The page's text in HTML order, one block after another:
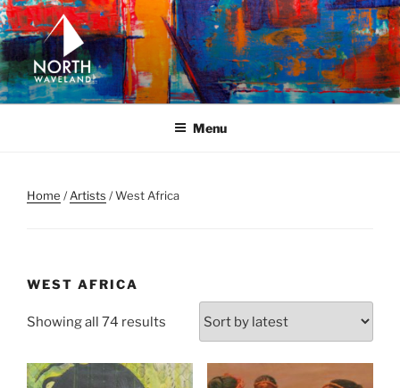
Skip
to
content
NORTH WAVELAND
North Waveland
Menu
Home /Artists / West Africa
WEST AFRICA
Showing all 74 results Sorted
latest